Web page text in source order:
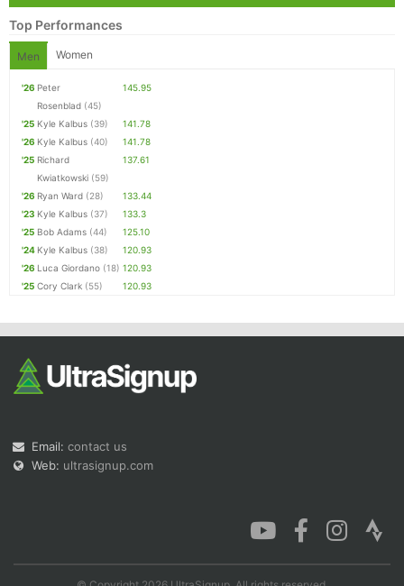
Top Performances
Men Women
'26 Peter
Rosenblad (45)
145.95
'25 Kyle Kalbus (39)
141.78
'26 Kyle Kalbus (40)
141.78
'25 Richard
Kwiatkowski (59)
137.61
'26 Ryan Ward (28)
133.44
'23 Kyle Kalbus (37)
133.3
'25 Bob Adams (44)
125.10
'24 Kyle Kalbus (38)
120.93
'26 Luca Giordano (18) 120.93
'25 Cory Clark (55) 120.93
Email: contact us
Web: ultrasignup.com